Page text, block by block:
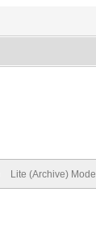
Lite (Archive) Mode